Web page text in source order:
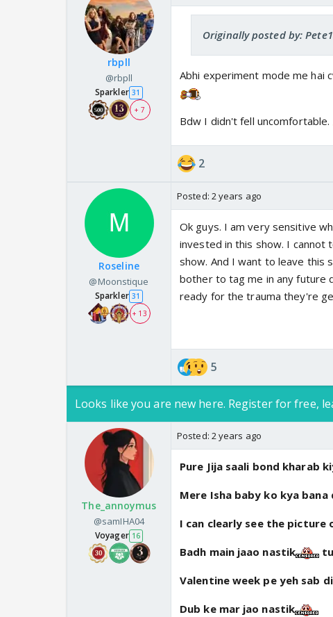
rbpll
@rbpll
Sparkler 31
+ 7
Originally posted by:
Abhi experiment mode me hai
Bdw I didn't fell uncomfortable.
2
Roseline
@Moonstique
Sparkler 31
+ 13
Posted: 2 years ago
Ok guys. I am very sensitive
invested in this show. I
show. And I want to leave this
bother to tag me in any future
ready for the trauma they're
5
Looks like you are new here. Register for free,
The_annoymus
@samIHA04
Voyager 16
Posted: 2 years ago
Pure Jija saali bond kharab
Mere Isha baby ko kya
I can clearly see the picture
Badh main jaao nastik
Valentine week pe yeh sab
Dub ke mar jao nastik